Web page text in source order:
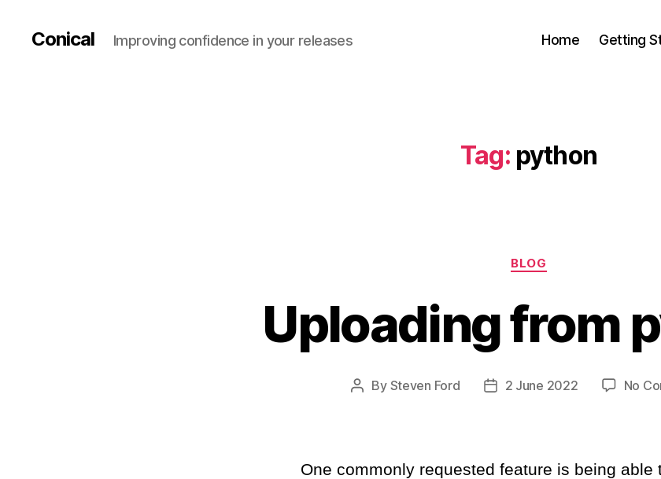
Conical Improving confidence in your releases Home Getting
Tag: python
Categories
BLOG
Uploading from
Post
By Steven Ford
Post2 June 2022 No
One commonly requested feature is being able